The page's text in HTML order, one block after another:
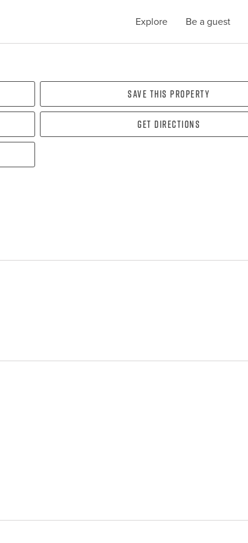
Explore Be a guest
Save this property
Get directions